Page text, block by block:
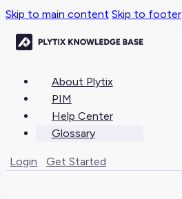
Skip to main content Skip to footer
About Plytix
PIM
Help Center
Glossary
Login Get Started